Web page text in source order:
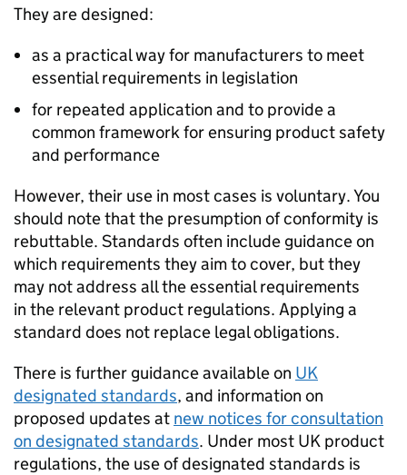
They are designed:
as a practical way for manufacturers to meet
essential requirements in legislation
for repeated application and to provide a
common framework for ensuring product safety
and performance
However, their use in most cases is voluntary. You
should note that the presumption of conformity is
rebuttable. Standards often include guidance on
which requirements they aim to cover, but they
may not address all the essential requirements
in the relevant product regulations. Applying a
standard does not replace legal obligations.
There is further guidance available on UK
designated standards, and information on
proposed updates at new notices for consultation
on designated standards. Under most UK product
regulations, the use of designated standards is